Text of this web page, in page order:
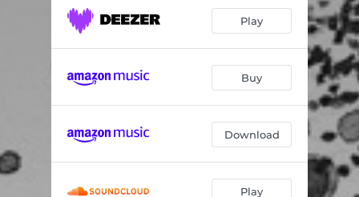
Play
Buy
Download
Play